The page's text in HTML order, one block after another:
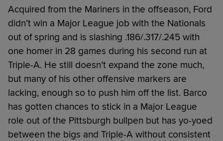
Acquired from the Mariners in the offseason, Ford
didn’t win a Major League job with the Nationals
out of spring and is slashing .186/.317/.245 with
one homer in 28 games during his second run at
Triple-A. He still doesn’t expand the zone much,
but many of his other offensive markers are
lacking, enough so to push him off the list. Barco
has gotten chances to stick in a Major League
role out of the Pittsburgh bullpen but has yo-yoed
between the bigs and Triple-A without consistent